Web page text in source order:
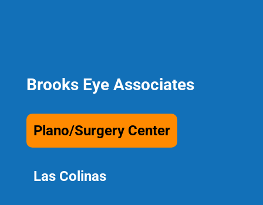
Brooks Eye Associates
Plano/Surgery Center
Las Colinas